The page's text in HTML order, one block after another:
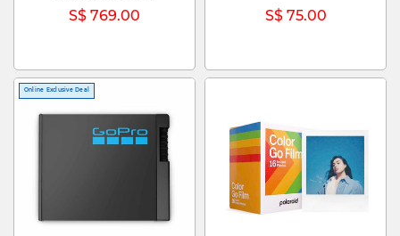
S$ 769.00 S$ 75.00
Online Exclusive Deal